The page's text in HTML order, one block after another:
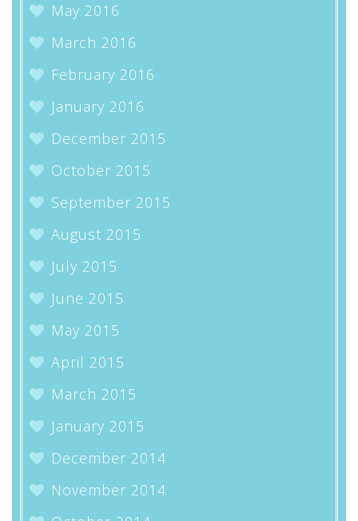
May 2016
March 2016
February 2016
January 2016
December 2015
October 2015
September 2015
August 2015
July 2015
June 2015
May 2015
April 2015
March 2015
January 2015
December 2014
November 2014